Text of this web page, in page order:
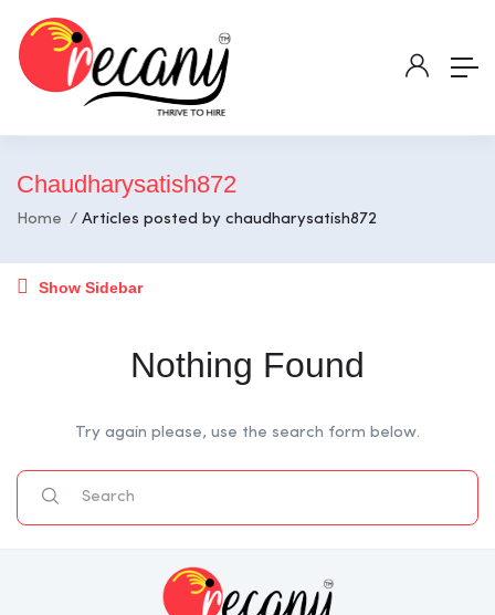
Chaudharysatish872
Home Articles posted by chaudharysatish872
Show Sidebar
Nothing Found
Try again please, use the search form below.